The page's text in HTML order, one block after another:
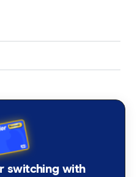
switching with